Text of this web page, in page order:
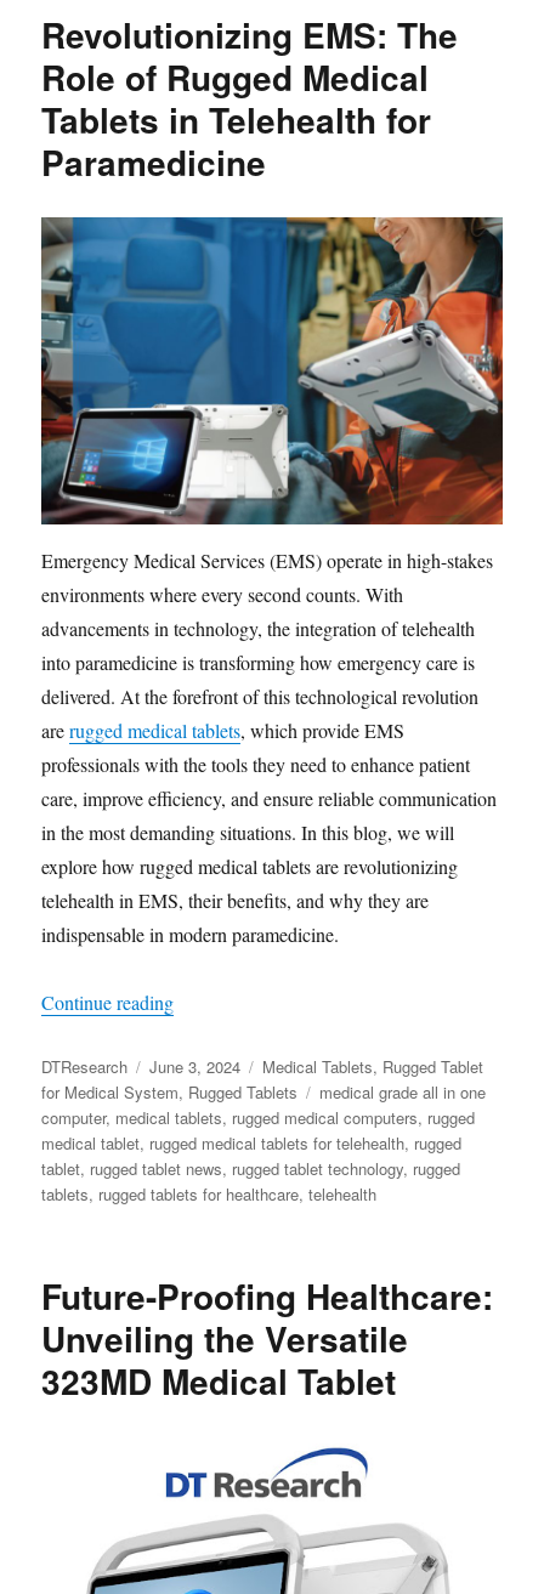
Revolutionizing EMS: The
Role of Rugged Medical
Tablets in Telehealth for
Paramedicine
Emergency Medical Services (EMS) operate in high-stakes
environments where every second counts. With
advancements in technology, the integration of telehealth
into paramedicine is transforming how emergency care is
delivered. At the forefront of this technological revolution
arerugged medical tablets, which provide EMS
professionals with the tools they need to enhance patient
care, improve efficiency, and ensure reliable communication
in the most demanding situations. In this blog, we will
explore how rugged medical tablets are revolutionizing
telehealth in EMS, their benefits, and why they are
indispensable in modern paramedicine.
Continue reading“Revolutionizing EMS: The Role of Rugged
Author
DTResearch
Posted
on
June 3, 2024 Categories
Medical Tablets, Rugged Tablet
for Medical System, Rugged Tablets Tags
medical grade all in one
computer, medical tablets, rugged medical computers, rugged
medical tablet, rugged medical tablets for telehealth, rugged
tablet, rugged tablet news, rugged tablet technology, rugged
tablets, rugged tablets for healthcare,telehealth
Future-Proofing Healthcare:
Unveiling the Versatile
323MD Medical Tablet